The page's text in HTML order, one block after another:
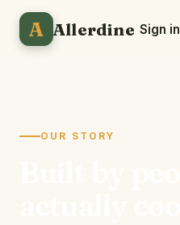
A Allerdine Sign in
OUR STORY